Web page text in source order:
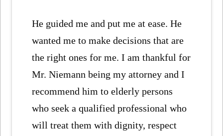
He guided me and put me at ease. He
wanted me to make decisions that are
the right ones for me. I am thankful for
Mr. Niemann being my attorney and I
recommend him to elderly persons
who seek a qualified professional who
will treat them with dignity, respect